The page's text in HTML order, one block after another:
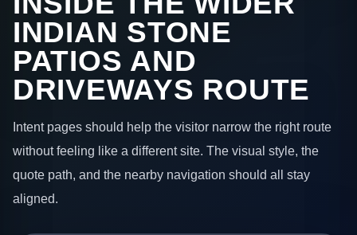
INDIAN STONE
PATIOS AND
DRIVEWAYS ROUTE
Intent pages should help the visitor narrow the right route
without feeling like a different site. The visual style, the
quote path, and the nearby navigation should all stay
aligned.